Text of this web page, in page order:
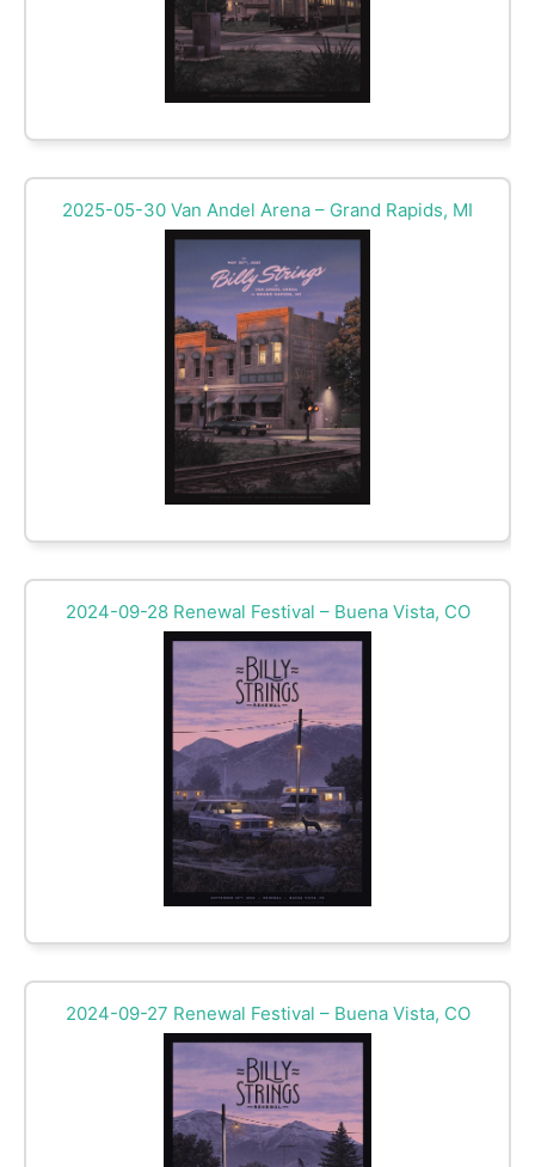
2025-05-30 Van Andel Arena – Grand Rapids, MI
2024-09-28 Renewal Festival – Buena Vista, CO
2024-09-27 Renewal Festival – Buena Vista, CO